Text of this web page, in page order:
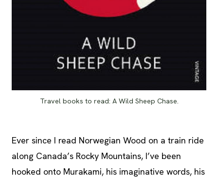
Travel books to read: A Wild Sheep Chase.
Ever since I read Norwegian Wood on a train ride
along Canada’s Rocky Mountains, I’ve been
hooked onto Murakami, his imaginative words, his